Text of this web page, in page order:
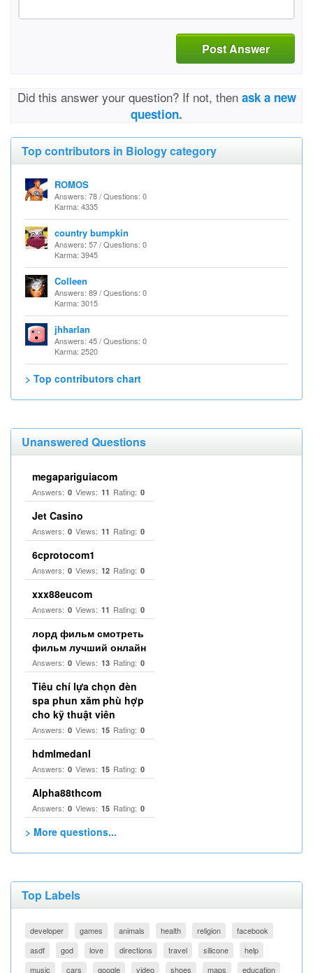
Post Answer
Did this answer your question? If not, then ask a new
question.
Top contributors in Biology category
ROMOS
Answers: 78 / Questions: 0
Karma: 4335
country bumpkin
Answers: 57 / Questions: 0
Karma: 3945
Colleen
Answers: 89 / Questions: 0
Karma: 3015
jhharlan
Answers: 45 / Questions: 0
Karma: 2520
> Top contributors chart
Unanswered Questions
megapariguiacom
Answers: 0 Views: 11 Rating: 0
Jet Casino
Answers: 0 Views: 11 Rating: 0
6cprotocom1
Answers: 0 Views: 12 Rating: 0
xxx88eucom
Answers: 0 Views: 11 Rating: 0
лорд фильм смотреть
фильм лучший онлайн
Answers: 0 Views: 13 Rating: 0
Tiêu chí lựa chọn đèn
spa phun xăm phù hợp
cho kỹ thuật viên
Answers: 0 Views: 15 Rating: 0
hdmlmedanl
Answers: 0 Views: 15 Rating: 0
Alpha88thcom
Answers: 0 Views: 15 Rating: 0
> More questions...
Top Labels
developer games animals health religion
facebook
asdf
god love directions travel silicone
help
music
cars google video shoes maps education